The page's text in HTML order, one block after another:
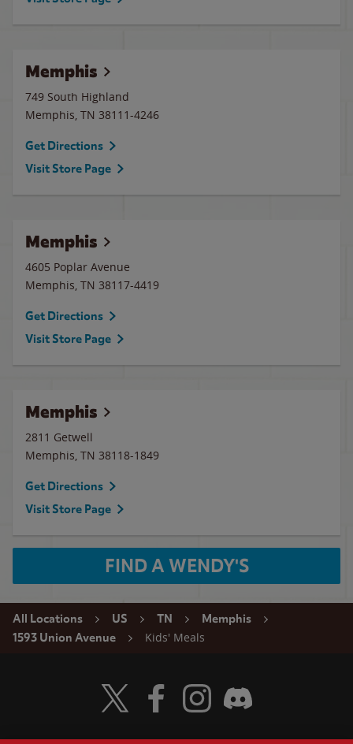
Memphis
749 South Highland
Memphis, TN 38111-4246
Get Directions
Visit Store Page
Memphis
4605 Poplar Avenue
Memphis, TN 38117-4419
Get Directions
Visit Store Page
Memphis
2811 Getwell
Memphis, TN 38118-1849
Get Directions
Visit Store Page
FIND A WENDY'S
All Locations US TN
Memphis
1593 Union Avenue
Kids' Meals
Visit Wendy's Twitter
Visit Wendy's Facebook
Visit Wendy's Instagram
Visit Wendy's Discord